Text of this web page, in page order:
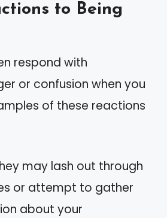
to Being
respond with
or confusion when you
of these reactions
may lash out through
or attempt to gather
about your